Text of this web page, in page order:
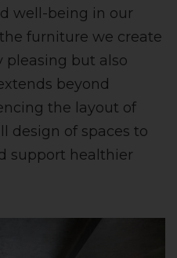
well-being in our
furniture we create
pleasing but also
beyond
the layout of
design of spaces to
support healthier